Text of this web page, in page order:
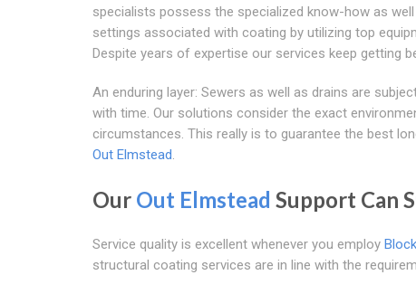
specialists possess the specialized know-how as
settings associated with coating by utilizing top
Despite years of expertise our services keep getting
An enduring layer: Sewers as well as drains are
with time. Our solutions consider the exact
circumstances. This really is to guarantee the best
Out Elmstead.
Our Out Elmstead Support Can
Service quality is excellent whenever you employ
structural coating services are in line with the